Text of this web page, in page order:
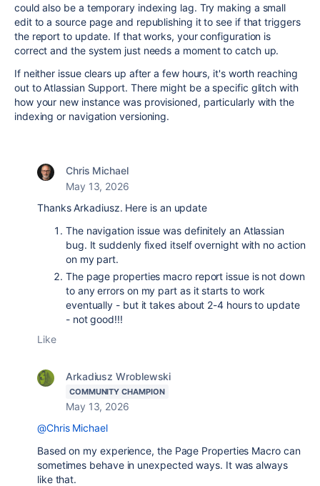
could also be a temporary indexing lag. Try making a small
edit to a source page and republishing it to see if that triggers
the report to update. If that works, your configuration is
correct and the system just needs a moment to catch up.
If neither issue clears up after a few hours, it's worth reaching
out to Atlassian Support. There might be a specific glitch with
how your new instance was provisioned, particularly with the
indexing or navigation versioning.
Chris Michael
May 13, 2026
Thanks Arkadiusz. Here is an update
The navigation issue was definitely an Atlassian
bug. It suddenly fixed itself overnight with no action
on my part.
The page properties macro report issue is not down
to any errors on my part as it starts to work
eventually - but it takes about 2-4 hours to update
- not good!!!
Like
Arkadiusz Wroblewski
COMMUNITY CHAMPION
May 13, 2026
@Chris Michael
Based on my experience, the Page Properties Macro can
sometimes behave in unexpected ways. It was always
like that.